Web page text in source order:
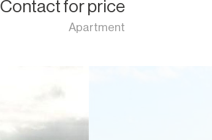
Contact for price
Apartment